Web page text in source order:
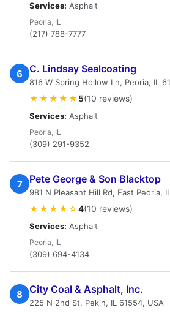
Services: Asphalt
Peoria, IL
(217) 788-7777
6 C. Lindsay Sealcoating
816 W Spring Hollow Ln, Peoria, IL
★★★★★ 5(10 reviews)
Services: Asphalt
Peoria, IL
(309) 291-9352
7 Pete George & Son Blacktop
981 N Pleasant Hill Rd, East Peoria,
★★★★☆4(10 reviews)
Services: Asphalt
Peoria, IL
(309) 694-4134
8 City Coal & Asphalt, Inc.
225 N 2nd St, Pekin, IL 61554, USA